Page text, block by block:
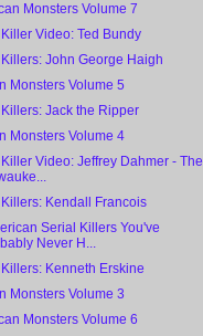
Monsters Volume 7
Video: Ted Bundy
John George Haigh
Monsters Volume 5
Jack the Ripper
Monsters Volume 4
Video: Jeffrey Dahmer - The
Kendall Francois
Serial Killers You've
Never H...
Kenneth Erskine
Monsters Volume 3
Monsters Volume 6